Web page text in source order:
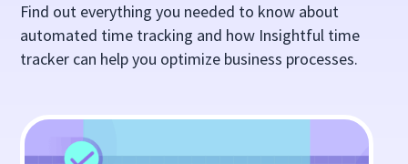
Find out everything you needed to know about
automated time tracking and how Insightful time
tracker can help you optimize business processes.